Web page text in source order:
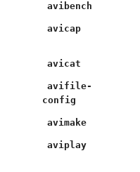
avibench
avicap
avicat
avifile-
config
avimake
aviplay